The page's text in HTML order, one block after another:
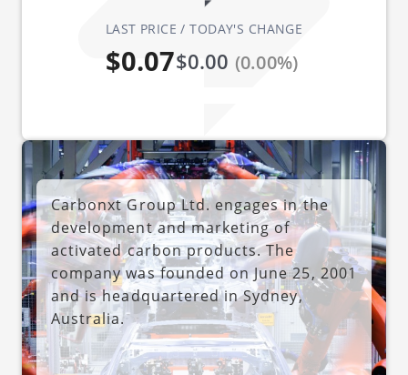
LAST PRICE / TODAY'S CHANGE
$0.07$0.00 (0.00%)
Carbonxt Group Ltd. engages in the
development and marketing of
activated carbon products. The
company was founded on June 25, 2001
and is headquartered in Sydney,
Australia.